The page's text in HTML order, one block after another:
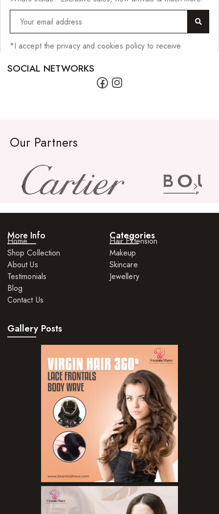
Impressions Synthetic Hair
NATURALL
Obsession Hair Extensions
Hair Care Products
Relaxers
Pomades
Hair Care For Men
Hair Lotions
Hair Masques
Hair Moisturisers
Hair Mousse
Hair Serum
Hair Treatments
Shampoo
Styling Gel
Skin Care Products
Bath Bombs
Body Butters/Creams
Body Wash
Cleansers
*I accept the privacy and cookies policy to receive
SOCIAL NETWORKS
Our Partners
More Info
Home
Shop Collection
About Us
Testimonials
Blog
Contact Us
Categories
Hair Extension
Makeup
Skincare
Jewellery
Gallery Posts